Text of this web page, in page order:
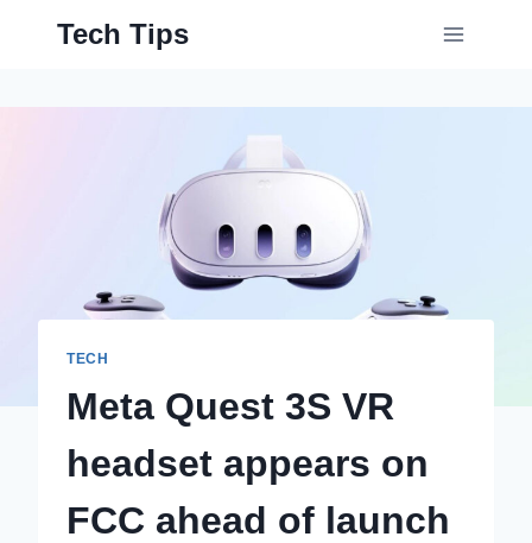
Tech Tips
TECH
Meta Quest 3S VR
headset appears on
FCC ahead of launch